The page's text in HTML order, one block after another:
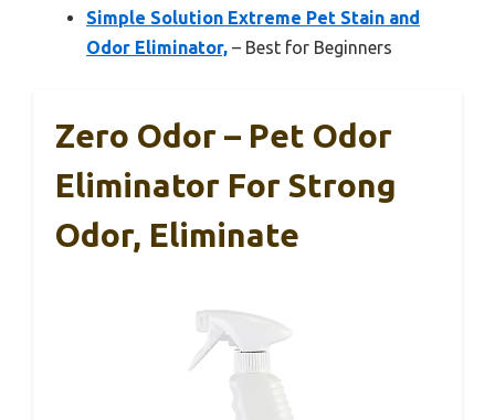
Simple Solution Extreme Pet Stain and
Odor Eliminator, – Best for Beginners
Zero Odor – Pet Odor
Eliminator For Strong
Odor, Eliminate